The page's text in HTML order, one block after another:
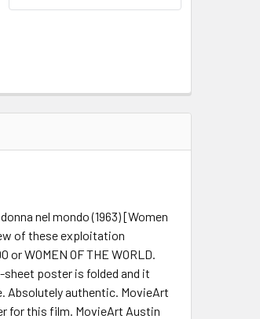
nel mondo (1963) [Women
of these exploitation
WOMEN OF THE WORLD.
poster is folded and it
Absolutely authentic. MovieArt
for this film. MovieArt Austin